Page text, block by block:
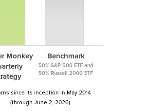
Monkey
Benchmark
50% S&P 500 ETF and
50% Russell 2000 ETF
since its inception in May 2014
(through June 2, 2026)